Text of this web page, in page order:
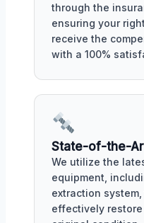
through the
ensuring your
receive the
with a 100%
State-of-the-
We utilize the
equipment,
extraction
effectively